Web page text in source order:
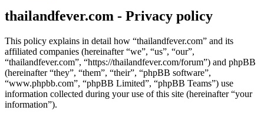
thailandfever.com - Privacy policy
This policy explains in detail how “thailandfever.com” and its
affiliated companies (hereinafter “we”, “us”, “our”,
“thailandfever.com”, “https://thailandfever.com/forum”) and phpBB
(hereinafter “they”, “them”, “their”, “phpBB software”,
“www.phpbb.com”, “phpBB Limited”, “phpBB Teams”) use
information collected during your use of this site (hereinafter “your
information”).